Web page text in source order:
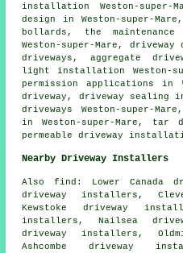
installation Weston-super-
design in Weston-super-
bollards, the
Weston-super-Mare,
driveways, aggregate
light installation Weston-
permission applications in
driveway, driveway sealing in
driveways Weston-super-
in Weston-super-Mare, tar
permeable driveway
Nearby Driveway Installers
Alsofind : Lower Canada
driveway installers,
Kewstoke driveway
installers, Nailsea
driveway installers,
Ashcombe driveway